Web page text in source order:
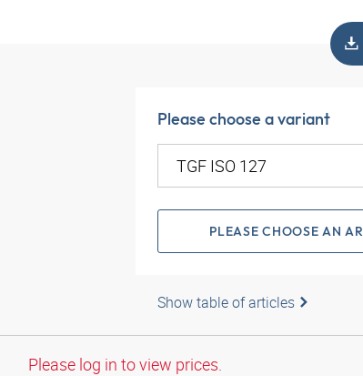
Please choose a variant
PLEASE CHOOSE AN
Show table of articles
Please log in to view prices.